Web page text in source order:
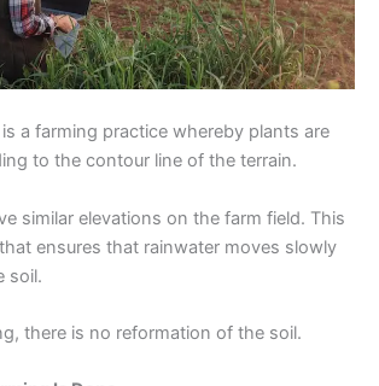
a farming practice whereby plants are
to the contour line of the terrain.
similar elevations on the farm field. This
ensures that rainwater moves slowly
soil.
there is no reformation of the soil.